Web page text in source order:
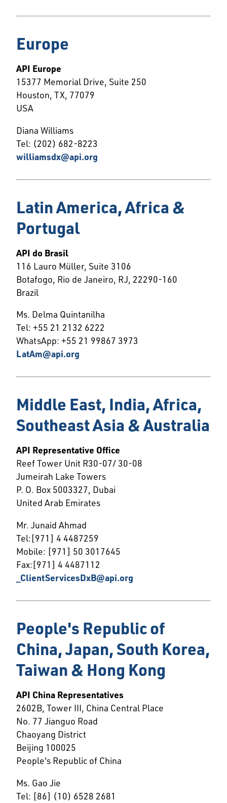
Europe
API Europe
15377 Memorial Drive, Suite 250
Houston, TX, 77079
USA
Diana Williams
Tel: (202) 682-8223
williamsdx@api.org
Latin America, Africa &
Portugal
API do Brasil
116 Lauro Müller, Suite 3106
Botafogo, Rio de Janeiro, RJ, 22290-160
Brazil
Ms. Delma Quintanilha
Tel: +55 21 2132 6222
WhatsApp: +55 21 99867 3973
LatAm@api.org
Middle East, India, Africa,
Southeast Asia & Australia
API Representative Office
Reef Tower Unit R30-07/ 30-08
Jumeirah Lake Towers
P. O. Box 5003327, Dubai
United Arab Emirates
Mr. Junaid Ahmad
Tel:[971] 4 4487259
Mobile: [971] 50 3017645
Fax:[971] 4 4487112
_ClientServicesDxB@api.org
People's Republic of
China, Japan, South Korea,
Taiwan & Hong Kong
API China Representatives
2602B, Tower III, China Central Place
No. 77 Jianguo Road
Chaoyang District
Beijing 100025
People's Republic of China
Ms. Gao Jie
Tel: [86] (10) 6528 2681